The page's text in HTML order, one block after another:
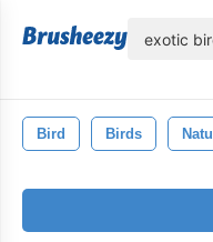
Bird Birds